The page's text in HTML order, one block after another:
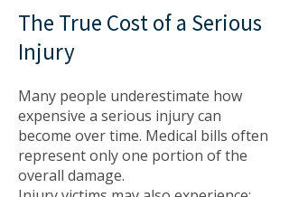
The True Cost of a Serious
Injury
Many people underestimate how
expensive a serious injury can
become over time. Medical bills often
represent only one portion of the
overall damage.